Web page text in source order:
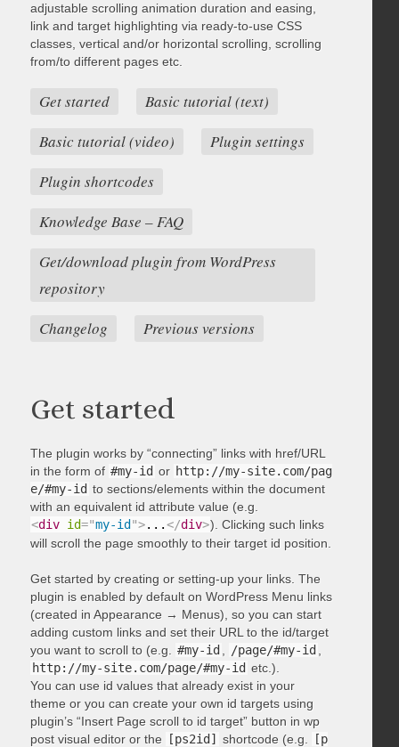
adjustable scrolling animation duration and easing,
link and target highlighting via ready-to-use CSS
classes, vertical and/or horizontal scrolling, scrolling
from/to different pages etc.
Get started
Basic tutorial (text)
Basic tutorial (video)
Plugin settings
Plugin shortcodes
Knowledge Base – FAQ
Get/download plugin from WordPress
repository
Changelog
Previous versions
Get started
The plugin works by “connecting” links with href/URL
in the form of #my-id or http://my-site.com/pag
e/#my-id to sections/elements within the document
with an equivalent id attribute value (e.g.
<div id="my-id ">...</div>). Clicking such links
will scroll the page smoothly to their target id position.
Get started by creating or setting-up your links. The
plugin is enabled by default on WordPress Menu links
(created in Appearance → Menus), so you can start
adding custom links and set their URL to the id/target
you want to scroll to (e.g.
#my-id /page/#my-id
http://my-site.com/page/#my-id etc.).
You can use id values that already exist in your
theme or you can create your own id targets using
plugin’s “Insert Page scroll to id target” button in wp
post visual editor or the
[ps2id] shortcode (e.g.
[p